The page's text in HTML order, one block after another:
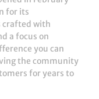
for its
crafted with
a focus on
you can
the community
for years to